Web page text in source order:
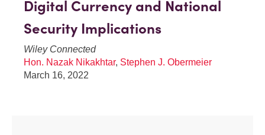
Digital Currency and National
Security Implications
Wiley Connected
Hon. Nazak Nikakhtar, Stephen J. Obermeier
March 16, 2022